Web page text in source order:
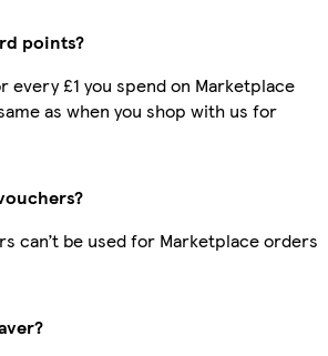
points?
every £1 you spend on Marketplace
as when you shop with us for
can’t be used for Marketplace orders